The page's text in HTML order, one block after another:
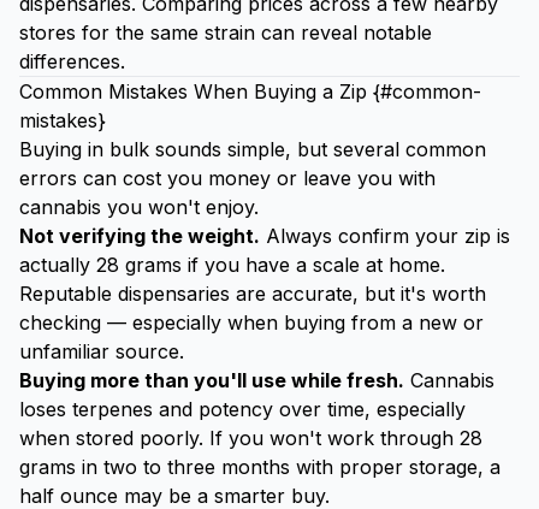
stores for the same strain can reveal notable
differences.
Common Mistakes When Buying a Zip {#common-
mistakes}
Buying in bulk sounds simple, but several common
errors can cost you money or leave you with
cannabis you won't enjoy.
Not verifying the weight. Always confirm your zip is
actually 28 grams if you have a scale at home.
Reputable dispensaries are accurate, but it's worth
checking — especially when buying from a new or
unfamiliar source.
Buying more than you'll use while fresh. Cannabis
loses terpenes and potency over time, especially
when stored poorly. If you won't work through 28
grams in two to three months with proper storage, a
half ounce may be a smarter buy.